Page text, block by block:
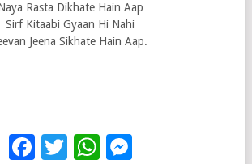
Rasta Dikhate Hain Aap
Sirf Kitaabi Gyaan Hi Nahi
Jeena Sikhate Hain Aap.
Facebook
Twitter
WhatsApp